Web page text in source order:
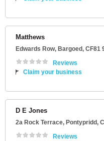
Matthews
Edwards Row, Bargoed, CF81
Reviews
Claim your business
D E Jones
2a Rock Terrace, Pontypridd,
Reviews